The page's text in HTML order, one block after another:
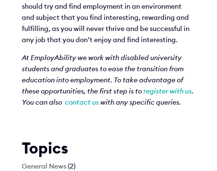
should try and find employment in an environment
and subject that you find interesting, rewarding and
fulfilling, as you will never thrive and be successful in
any job that you don’t enjoy and find interesting.
At EmployAbility we work with disabled university
students and graduates to ease the transition from
education into employment. To take advantage of
these opportunities, the first step is toregister with us.
You can also contact us with any specific queries.
Topics
General News(2)